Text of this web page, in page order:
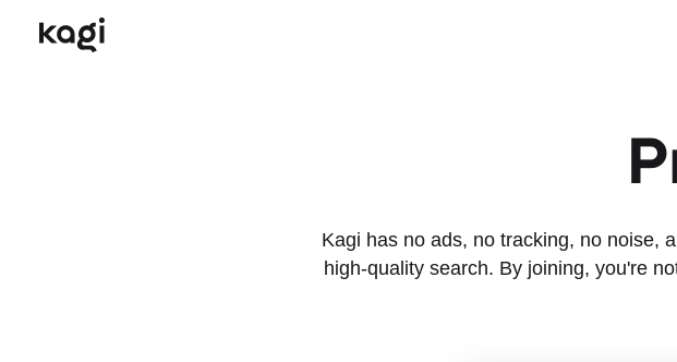
Kagi has no ads, no tracking, no noise,
high-quality search. By joining, you're